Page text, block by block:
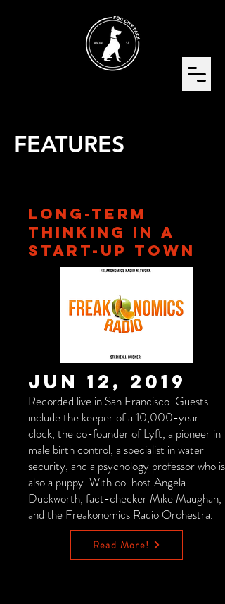
FEATURES
Long-Term
Thinking in a
Start-Up Town
Jun 12, 2019
Recorded live in San Francisco. Guests
include the keeper of a 10,000-year
clock, the co-founder of Lyft, a pioneer in
male birth control, a specialist in water
security, and a psychology professor who is
also a puppy. With co-host Angela
Duckworth, fact-checker Mike Maughan,
and the Freakonomics Radio Orchestra.
Read More!